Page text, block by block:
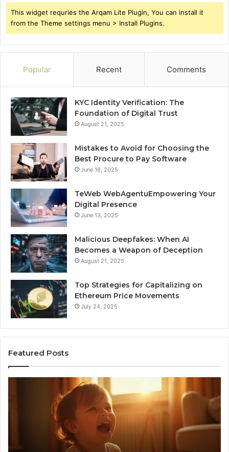
This widget requries the Arqam Lite Plugin, You can install it
from the Theme settings menu > Install Plugins.
Popular Recent Comments
KYC Identity Verification: The
Foundation of Digital Trust
August 21, 2025
Mistakes to Avoid for Choosing the
Best Procure to Pay Software
June 16, 2025
TeWeb WebAgentuEmpowering Your
Digital Presence
June 13, 2025
Malicious Deepfakes: When AI
Becomes a Weapon of Deception
August 21, 2025
Top Strategies for Capitalizing on
Ethereum Price Movements
July 24, 2025
Featured Posts
Month
Speech